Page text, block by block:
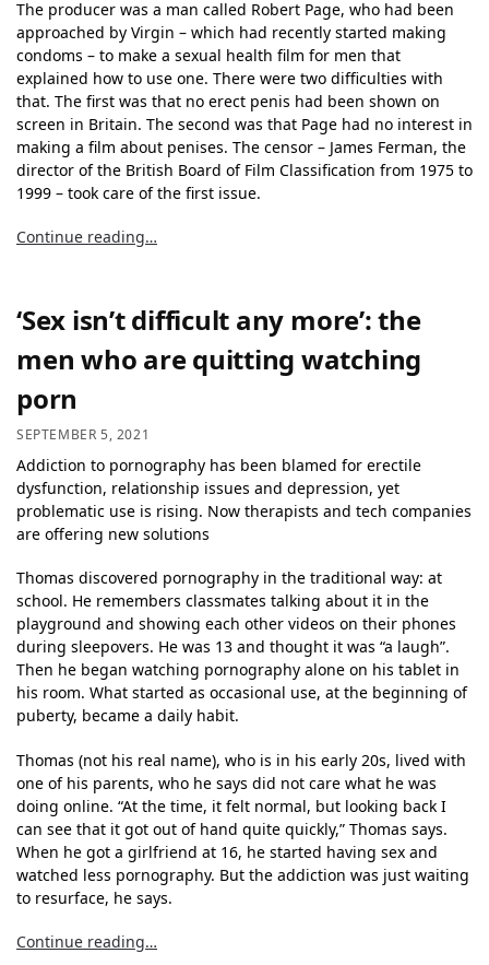
The producer was a man called Robert Page, who had been
approached by Virgin – which had recently started making
condoms – to make a sexual health film for men that
explained how to use one. There were two difficulties with
that. The first was that no erect penis had been shown on
screen in Britain. The second was that Page had no interest in
making a film about penises. The censor – James Ferman, the
director of the British Board of Film Classification from 1975 to
1999 – took care of the first issue.
Continue reading…
‘Sex isn’t difficult any more’: the
men who are quitting watching
porn
SEPTEMBER 5, 2021
Addiction to pornography has been blamed for erectile
dysfunction, relationship issues and depression, yet
problematic use is rising. Now therapists and tech companies
are offering new solutions
Thomas discovered pornography in the traditional way: at
school. He remembers classmates talking about it in the
playground and showing each other videos on their phones
during sleepovers. He was 13 and thought it was “a laugh”.
Then he began watching pornography alone on his tablet in
his room. What started as occasional use, at the beginning of
puberty, became a daily habit.
Thomas (not his real name), who is in his early 20s, lived with
one of his parents, who he says did not care what he was
doing online. “At the time, it felt normal, but looking back I
can see that it got out of hand quite quickly,” Thomas says.
When he got a girlfriend at 16, he started having sex and
watched less pornography. But the addiction was just waiting
to resurface, he says.
Continue reading…